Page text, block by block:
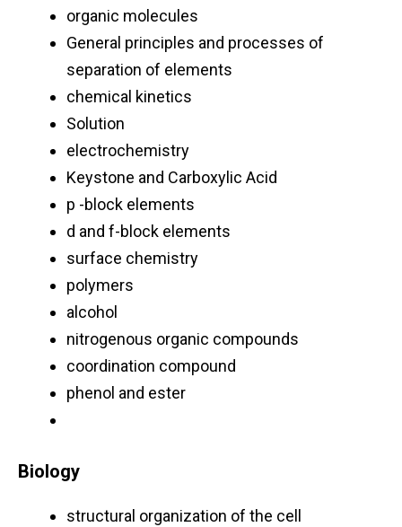
organic molecules
General principles and processes of
separation of elements
chemical kinetics
Solution
electrochemistry
Keystone and Carboxylic Acid
p -block elements
d and f-block elements
surface chemistry
polymers
alcohol
nitrogenous organic compounds
coordination compound
phenol and ester
Biology
structural organization of the cell